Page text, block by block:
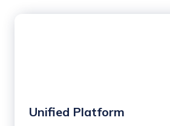
Unified Platform